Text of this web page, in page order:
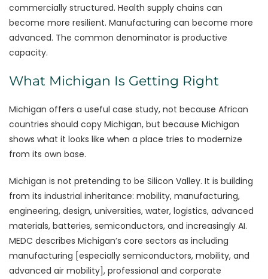
commercially structured. Health supply chains can
become more resilient. Manufacturing can become more
advanced. The common denominator is productive
capacity.
What Michigan Is Getting Right
Michigan offers a useful case study, not because African
countries should copy Michigan, but because Michigan
shows what it looks like when a place tries to modernize
from its own base.
Michigan is not pretending to be Silicon Valley. It is building
from its industrial inheritance: mobility, manufacturing,
engineering, design, universities, water, logistics, advanced
materials, batteries, semiconductors, and increasingly AI.
MEDC describes Michigan’s core sectors as including
manufacturing [especially semiconductors, mobility, and
advanced air mobility], professional and corporate